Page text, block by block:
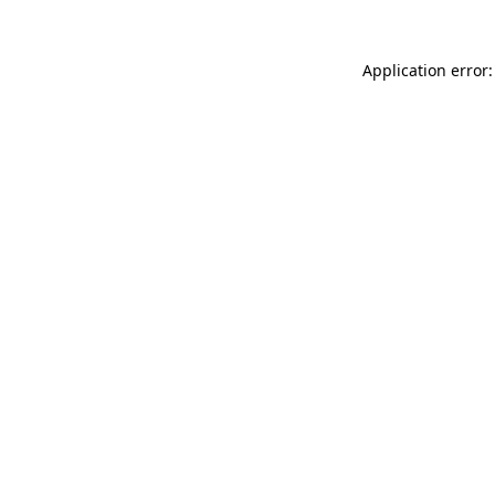
Application